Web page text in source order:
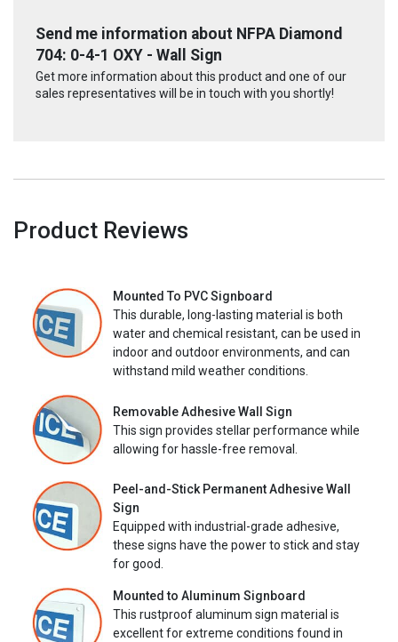
Send me information about NFPA Diamond
704: 0-4-1 OXY - Wall Sign
Get more information about this product and one of our
sales representatives will be in touch with you shortly!
Product Reviews
Mounted To PVC Signboard
This durable, long-lasting material is both
water and chemical resistant, can be used in
indoor and outdoor environments, and can
withstand mild weather conditions.
Removable Adhesive Wall Sign
This sign provides stellar performance while
allowing for hassle-free removal.
Peel-and-Stick Permanent Adhesive Wall
Sign
Equipped with industrial-grade adhesive,
these signs have the power to stick and stay
for good.
Mounted to Aluminum Signboard
This rustproof aluminum sign material is
excellent for extreme conditions found in